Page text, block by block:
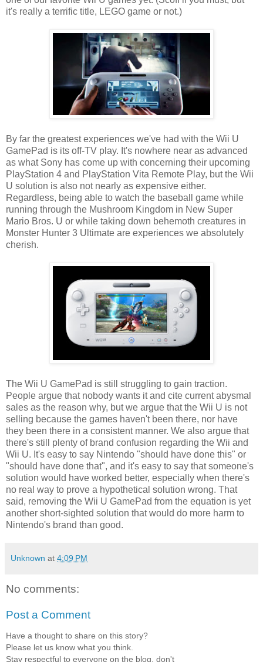
it's really a terrific title, LEGO game or not.)
By far the greatest experiences we've had with the Wii U
GamePad is its off-TV play. It's nowhere near as advanced
as what Sony has come up with concerning their upcoming
PlayStation 4 and PlayStation Vita Remote Play, but the Wii
U solution is also not nearly as expensive either.
Regardless, being able to watch the baseball game while
running through the Mushroom Kingdom in New Super
Mario Bros. U or while taking down behemoth creatures in
Monster Hunter 3 Ultimate are experiences we absolutely
cherish.
The Wii U GamePad is still struggling to gain traction.
People argue that nobody wants it and cite current abysmal
sales as the reason why, but we argue that the Wii U is not
selling because the games haven't been there, nor have
they been there in a consistent manner. We also argue that
there's still plenty of brand confusion regarding the Wii and
Wii U. It's easy to say Nintendo "should have done this" or
"should have done that", and it's easy to say that someone's
solution would have worked better, especially when there's
no real way to prove a hypothetical solution wrong. That
said, removing the Wii U GamePad from the equation is yet
another short-sighted solution that would do more harm to
Nintendo's brand than good.
Unknown at 4:09 PM
No comments:
Post a Comment
Have a thought to share on this story?
Please let us know what you think.
Stay respectful to everyone on the blog, don't